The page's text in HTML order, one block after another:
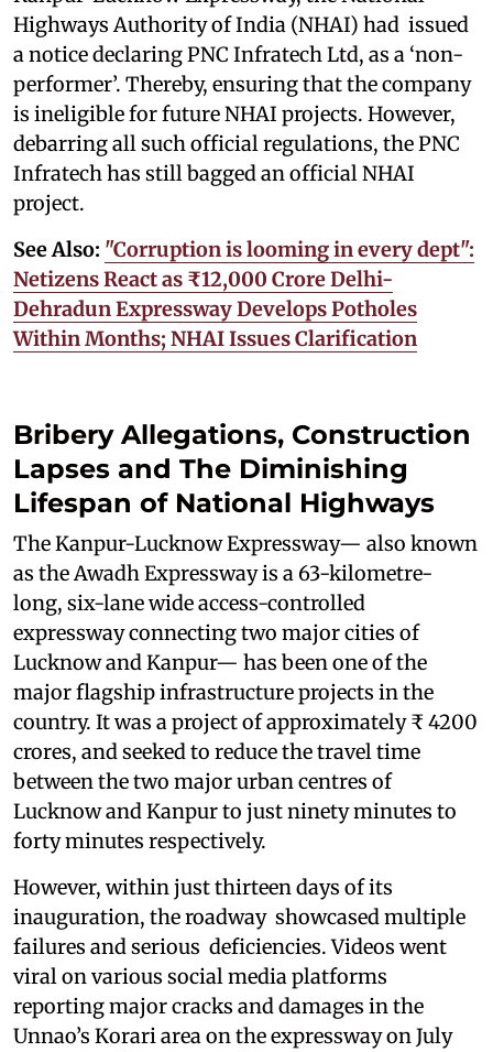
Highways Authority of India (NHAI) had issued
a notice declaring PNC Infratech Ltd, as a ‘non-
performer’. Thereby, ensuring that the company
is ineligible for future NHAI projects. However,
debarring all such official regulations, the PNC
Infratech has still bagged an official NHAI
project.
See Also: "Corruption is looming in every dept":
Netizens React as ₹12,000 Crore Delhi-
Dehradun Expressway Develops Potholes
Within Months; NHAI Issues Clarification
Bribery Allegations, Construction
Lapses and The Diminishing
Lifespan of National Highways
The Kanpur-Lucknow Expressway— also known
as the Awadh Expressway is a 63-kilometre-
long, six-lane wide access-controlled
expressway connecting two major cities of
Lucknow and Kanpur— has been one of the
major flagship infrastructure projects in the
country. It was a project of approximately ₹ 4200
crores, and seeked to reduce the travel time
between the two major urban centres of
Lucknow and Kanpur to just ninety minutes to
forty minutes respectively.
However, within just thirteen days of its
inauguration, the roadway showcased multiple
failures and serious deficiencies. Videos went
viral on various social media platforms
reporting major cracks and damages in the
Unnao’s Korari area on the expressway on July